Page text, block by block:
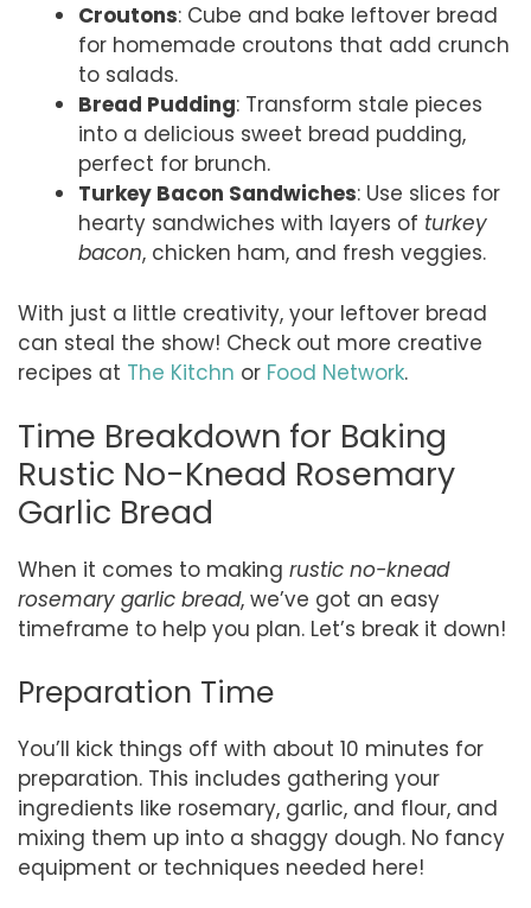
Croutons: Cube and bake leftover bread
for homemade croutons that add crunch
to salads.
Bread Pudding: Transform stale pieces
into a delicious sweet bread pudding,
perfect for brunch.
Turkey Bacon Sandwiches: Use slices for
hearty sandwiches with layers of turkey
bacon, chicken ham, and fresh veggies.
With just a little creativity, your leftover bread
can steal the show! Check out more creative
recipes at The Kitchn or Food Network.
Time Breakdown for Baking
Rustic No-Knead Rosemary
Garlic Bread
When it comes to making rustic no-knead
rosemary garlic bread, we’ve got an easy
timeframe to help you plan. Let’s break it down!
Preparation Time
You’ll kick things off with about 10 minutes for
preparation. This includes gathering your
ingredients like rosemary, garlic, and flour, and
mixing them up into a shaggy dough. No fancy
equipment or techniques needed here!